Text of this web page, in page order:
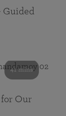
Guided
41 mins
Our